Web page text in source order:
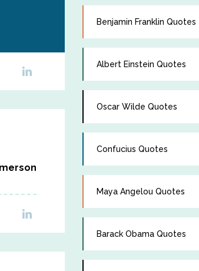
Benjamin Franklin Quotes
Albert Einstein Quotes
Oscar Wilde Quotes
Confucius Quotes
Maya Angelou Quotes
Barack Obama Quotes